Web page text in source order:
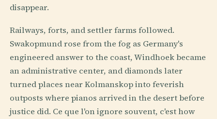
disappear.
Railways, forts, and settler farms followed.
Swakopmund rose from the fog as Germany's
engineered answer to the coast, Windhoek became
an administrative center, and diamonds later
turned places near Kolmanskop into feverish
outposts where pianos arrived in the desert before
justice did. Ce que l'on ignore souvent, c'est how